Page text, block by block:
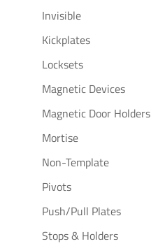
Invisible
Kickplates
Locksets
Magnetic Devices
Magnetic Door Holders
Mortise
Non-Template
Pivots
Push/Pull Plates
Stops & Holders